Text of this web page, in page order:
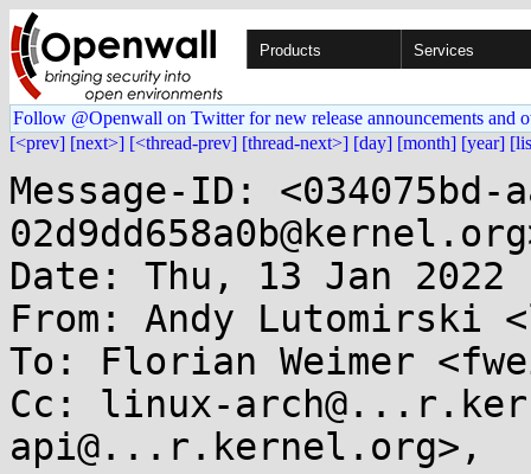
Products Services
Follow @Openwall on Twitter for new release announcements and
[<prev] [next>] [<thread-prev] [thread-next>] [day] [month] [year]
Message-ID: <034075bd-
Date: Thu, 13 Jan 2022
From: Andy Lutomirski
To: Florian Weimer
Cc: linux-
api@...r.kernel.org>,